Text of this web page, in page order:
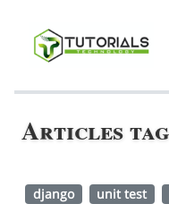
Articles
django unit test